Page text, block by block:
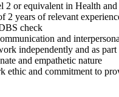
2 or equivalent in Health and
2 years of relevant
check
and
independently and as part
and empathetic nature
ethic and commitment to